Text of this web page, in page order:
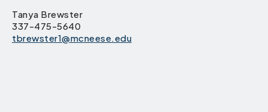
Tanya Brewster
337-475-5640
tbrewster1@mcneese.edu